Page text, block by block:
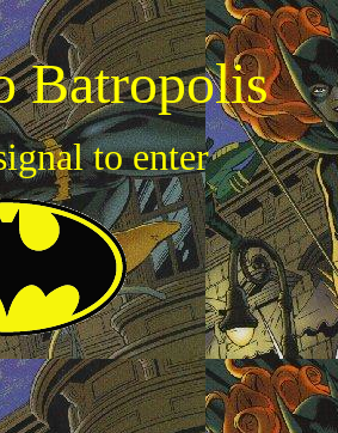
Batropolis
to enter